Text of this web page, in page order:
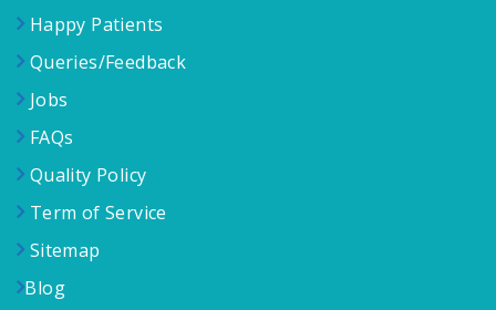
Happy Patients
Queries/Feedback
Jobs
FAQs
Quality Policy
Term of Service
Sitemap
Blog